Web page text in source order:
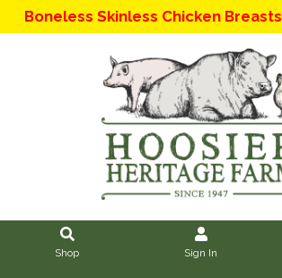
Boneless Skinless Chicken Breasts
Shop Sign In